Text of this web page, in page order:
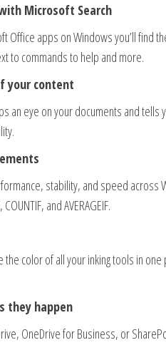
Microsoft Search
Office apps on Windows you’ll find
to commands to help and more.
your content
an eye on your documents and
stability, and speed across
and AVERAGEIF.
the color of all your inking tools in
they happen
OneDrive for Business, or